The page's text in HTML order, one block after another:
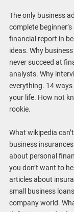
The only business
complete
financial report in
ideas. Why
never succeed at
analysts. Why
everything. 14
your life. How not
rookie.
What wikipedia
business
about personal
you don’t want to
articles about
small business
company world.